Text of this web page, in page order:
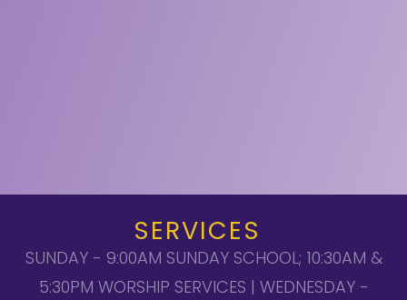
SERVICES
SUNDAY - 9:00AM SUNDAY SCHOOL; 10:30AM &
5:30PM WORSHIP SERVICES | WEDNESDAY -